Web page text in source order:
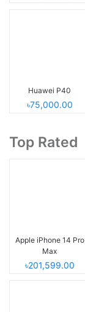
Huawei P40
৳75,000.00
Top Rated
Apple iPhone 14 Pro
Max
৳201,599.00